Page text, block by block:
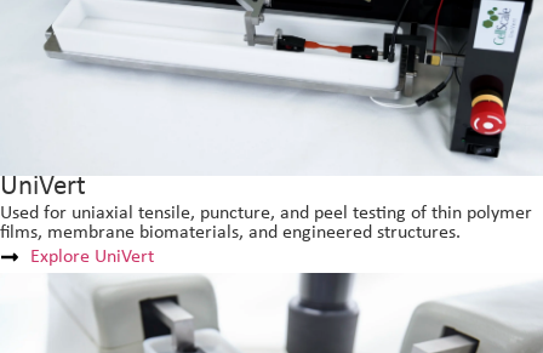
UniVert
Used for uniaxial tensile, puncture, and peel testing of thin polymer
films, membrane biomaterials, and engineered structures.
Explore UniVert